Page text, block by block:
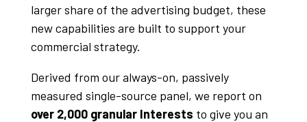
larger share of the advertising budget, these
new capabilities are built to support your
commercial strategy.
Derived from our always-on, passively
measured single-source panel, we report on
over 2,000 granular Interests to give you an